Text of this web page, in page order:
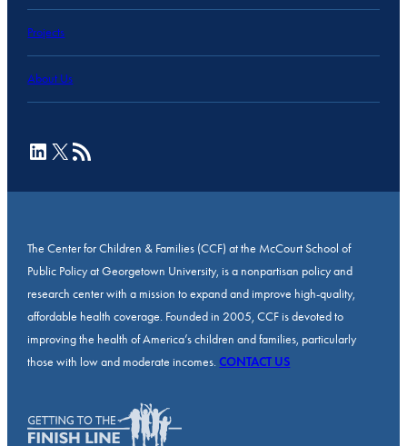
Projects
About Us
LinkedIn
X RSS Feed
The Center for Children & Families (CCF) at the McCourt School of
Public Policy at Georgetown University, is a nonpartisan policy and
research center with a mission to expand and improve high-quality,
affordable health coverage. Founded in 2005, CCF is devoted to
improving the health of America’s children and families, particularly
those with low and moderate incomes.CONTACT US